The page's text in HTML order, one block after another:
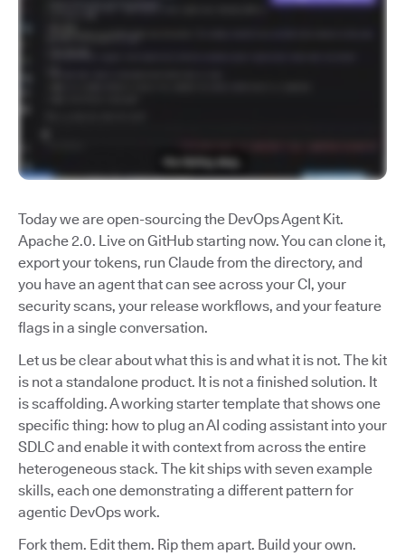
Today we are open-sourcing the DevOps Agent Kit.
Apache 2.0. Live on GitHub starting now. You can clone it,
export your tokens, run Claude from the directory, and
you have an agent that can see across your CI, your
security scans, your release workflows, and your feature
flags in a single conversation.
Let us be clear about what this is and what it is not. The kit
is not a standalone product. It is not a finished solution. It
is scaffolding. A working starter template that shows one
specific thing: how to plug an AI coding assistant into your
SDLC and enable it with context from across the entire
heterogeneous stack. The kit ships with seven example
skills, each one demonstrating a different pattern for
agentic DevOps work.
Fork them. Edit them. Rip them apart. Build your own.